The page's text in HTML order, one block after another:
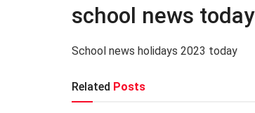
school news today
School news holidays 2023 today
Related Posts